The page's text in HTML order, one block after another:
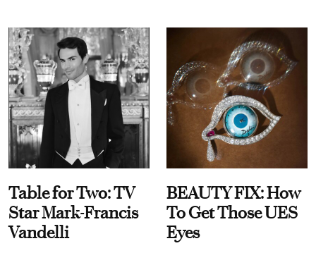
Table for Two: TV
Star Mark-Francis
Vandelli
BEAUTY FIX: How
To Get Those UES
Eyes